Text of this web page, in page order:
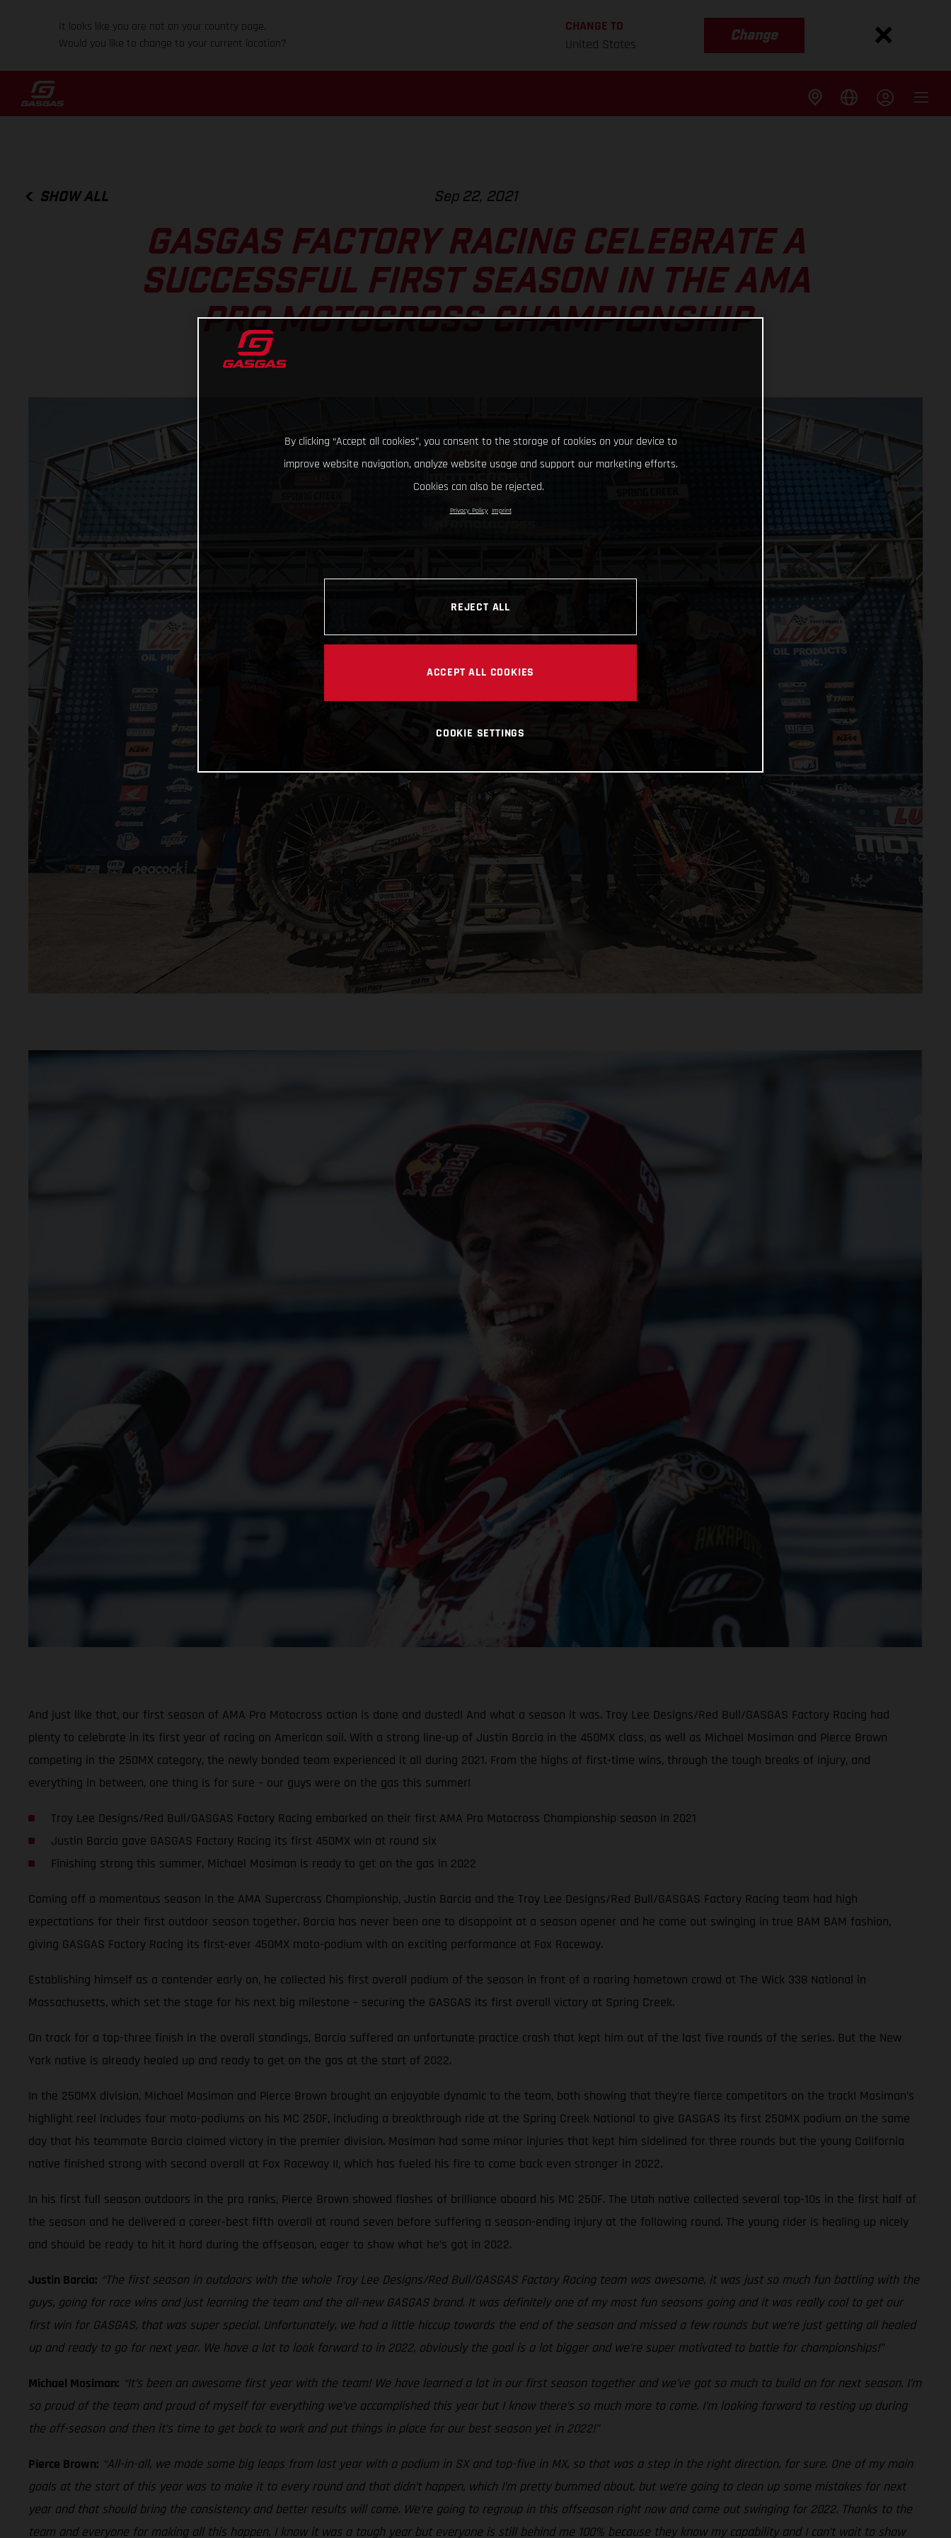
It looks like you are not on your country page.
Would you like to change to your current location?
CHANGE TO
United States
Change
SHOW ALL Sep 22, 2021
GASGAS FACTORY RACING CELEBRATE A
SUCCESSFUL FIRST SEASON IN THE AMA
PRO MOTOCROSS CHAMPIONSHIP
And just like that, our first season of AMA Pro Motocross action is done and dusted! And what a season it was. Troy Lee Designs/Red Bull/GASGAS Factory Racing had
plenty to celebrate in its first year of racing on American soil. With a strong line-up of Justin Barcia in the 450MX class, as well as Michael Mosiman and Pierce Brown
competing in the 250MX category, the newly bonded team experienced it all during 2021. From the highs of first-time wins, through the tough breaks of injury, and
everything in between, one thing is for sure – our guys were on the gas this summer!
Troy Lee Designs/Red Bull/GASGAS Factory Racing embarked on their first AMA Pro Motocross Championship season in 2021
Justin Barcia gave GASGAS Factory Racing its first 450MX win at round six
Finishing strong this summer, Michael Mosiman is ready to get on the gas in 2022
Coming off a momentous season in the AMA Supercross Championship, Justin Barcia and the Troy Lee Designs/Red Bull/GASGAS Factory Racing team had high
expectations for their first outdoor season together. Barcia has never been one to disappoint at a season opener and he came out swinging in true BAM BAM fashion,
giving GASGAS Factory Racing its first-ever 450MX moto-podium with an exciting performance at Fox Raceway.
Establishing himself as a contender early on, he collected his first overall podium of the season in front of a roaring hometown crowd at The Wick 338 National in
Massachusetts, which set the stage for his next big milestone – securing the GASGAS its first overall victory at Spring Creek.
On track for a top-three finish in the overall standings, Barcia suffered an unfortunate practice crash that kept him out of the last five rounds of the series. But the New
York native is already healed up and ready to get on the gas at the start of 2022.
In the 250MX division, Michael Mosiman and Pierce Brown brought an enjoyable dynamic to the team, both showing that they’re fierce competitors on the track! Mosiman’s
highlight reel includes four moto-podiums on his MC 250F, including a breakthrough ride at the Spring Creek National to give GASGAS its first 250MX podium on the same
day that his teammate Barcia claimed victory in the premier division. Mosiman had some minor injuries that kept him sidelined for three rounds but the young California
native finished strong with second overall at Fox Raceway II, which has fueled his fire to come back even stronger in 2022.
In his first full season outdoors in the pro ranks, Pierce Brown showed flashes of brilliance aboard his MC 250F. The Utah native collected several top-10s in the first half of
the season and he delivered a career-best fifth overall at round seven before suffering a season-ending injury at the following round. The young rider is healing up nicely
and should be ready to hit it hard during the offseason, eager to show what he’s got in 2022.
Justin Barcia: “The first season in outdoors with the whole Troy Lee Designs/Red Bull/GASGAS Factory Racing team was awesome, it was just so much fun battling with the
guys, going for race wins and just learning the team and the all-new GASGAS brand. It was definitely one of my most fun seasons going and it was really cool to get our
first win for GASGAS, that was super special. Unfortunately, we had a little hiccup towards the end of the season and missed a few rounds but we’re just getting all healed
up and ready to go for next year. We have a lot to look forward to in 2022, obviously the goal is a lot bigger and we’re super motivated to battle for championships!”
Michael Mosiman: “It’s been an awesome first year with the team! We have learned a lot in our first season together and we’ve got so much to build on for next season. I’m
so proud of the team and proud of myself for everything we’ve accomplished this year but I know there’s so much more to come. I’m looking forward to resting up during
the off-season and then it’s time to get back to work and put things in place for our best season yet in 2022!”
Pierce Brown: “All-in-all, we made some big leaps from last year with a podium in SX and top-five in MX, so that was a step in the right direction, for sure. One of my main
goals at the start of this year was to make it to every round and that didn’t happen, which I’m pretty bummed about, but we’re going to clean up some mistakes for next
year and that should bring the consistency and better results will come. We’re going to regroup in this offseason right now and come out swinging for 2022. Thanks to the
team and everyone for making all this happen, I know it was a tough year but everyone is still behind me 100% because they know my capability and I can’t wait to show
By clicking “Accept all cookies”, you consent to the storage of cookies on your device to
improve website navigation, analyze website usage and support our marketing efforts.
Cookies can also be rejected.
Privacy Policy Imprint
REJECT ALL
ACCEPT ALL COOKIES
COOKIE SETTINGS